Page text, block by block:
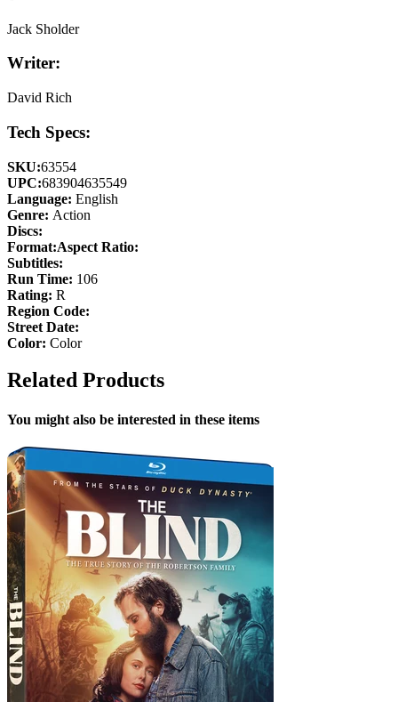
Jack Sholder
Writer:
David Rich
Tech Specs:
SKU:63554
UPC:683904635549
Language: English
Genre: Action
Discs:
Format:Aspect Ratio:
Subtitles:
Run Time: 106
Rating: R
Region Code:
Street Date:
Color: Color
Related Products
You might also be interested in these items